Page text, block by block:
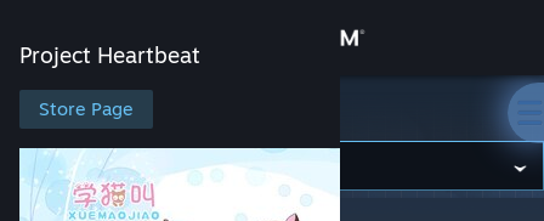
Store
Community
Project Heartbeat
Store Page
Project Heartbeat